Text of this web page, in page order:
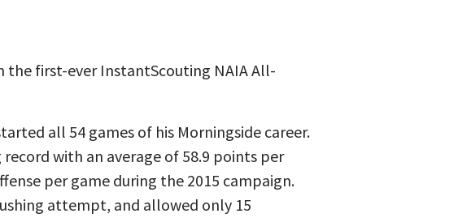
the first-ever InstantScouting NAIA All-
all 54 games of his Morningside career.
with an average of 58.9 points per
per game during the 2015 campaign.
attempt, and allowed only 15